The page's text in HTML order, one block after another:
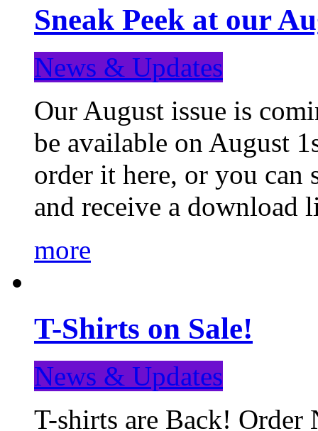
Sneak Peek at our
News & Updates
Our August issue is
be available on August
order it here, or you can
and receive a
more
T-Shirts on Sale!
News & Updates
T-shirts are Back! Order